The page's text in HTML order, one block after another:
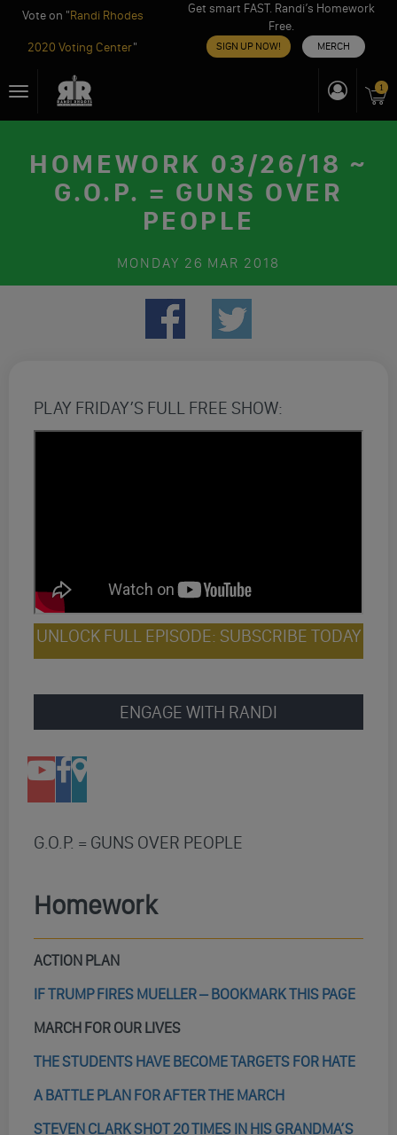
Vote on "Randi Rhodes
2020 Voting Center"
Get smart FAST. Randi’s Homework
Free.
SIGN UP NOW! MERCH
toToggle
navigation
1
HOMEWORK 03/26/18 ~
G.O.P. = GUNS OVER
PEOPLE
MONDAY 26 MAR 2018
PLAY FRIDAY’S FULL FREE SHOW:
UNLOCK FULL EPISODE: SUBSCRIBE TODAY
ENGAGE WITH RANDI
G.O.P. = GUNS OVER PEOPLE
Homework
ACTION PLAN
IF TRUMP FIRES MUELLER – BOOKMARK THIS PAGE
MARCH FOR OUR LIVES
THE STUDENTS HAVE BECOME TARGETS FOR HATE
A BATTLE PLAN FOR AFTER THE MARCH
STEVEN CLARK SHOT 20 TIMES IN HIS GRANDMA’S